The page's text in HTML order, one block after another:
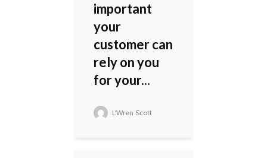
important
your
customer can
rely on you
for your...
L'Wren Scott